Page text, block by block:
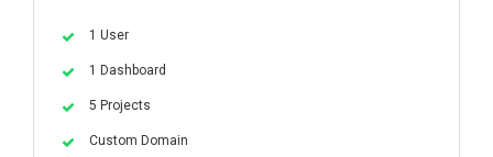
1 User
1 Dashboard
5 Projects
Custom Domain